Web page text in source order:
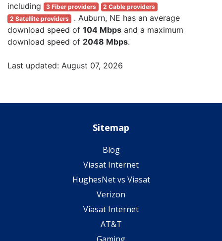
including
3 Fiber providers
2 Cable providers
2 Satellite providers . Auburn, NE has an average
download speed of 104 Mbps and a maximum
download speed of 2048 Mbps.
Last updated: August 07, 2026
Sitemap
Blog
Viasat Internet
HughesNet vs Viasat
Verizon
Viasat Internet
AT&T